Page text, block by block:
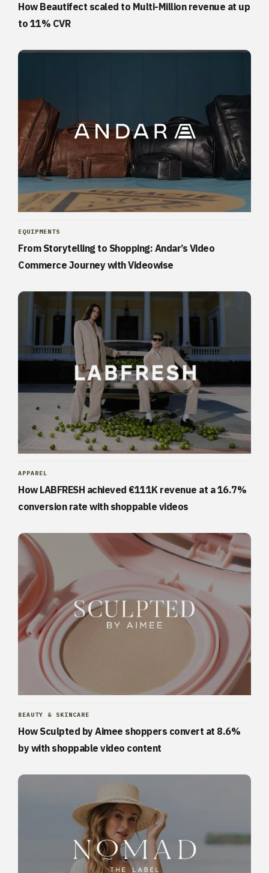
How Beautifect scaled to Multi-Million revenue at up
to 11% CVR
EQUIPMENTS
From Storytelling to Shopping: Andar’s Video
Commerce Journey with Videowise
APPAREL
How LABFRESH achieved €111K revenue at a 16.7%
conversion rate with shoppable videos
BEAUTY & SKINCARE
How Sculpted by Aimee shoppers convert at 8.6%
by with shoppable video content